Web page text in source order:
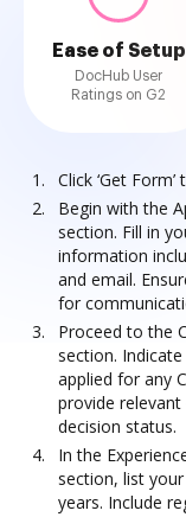
Ease of Setup
DocHub User
Ratings on G2
Click ‘Get
Begin with the
section. Fill in
information
and email.
for
Proceed to the
section.
applied for any
provide
decision status.
In the
section, list
years. Include